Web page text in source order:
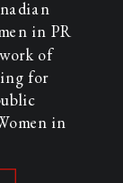
in PR
of
for
in